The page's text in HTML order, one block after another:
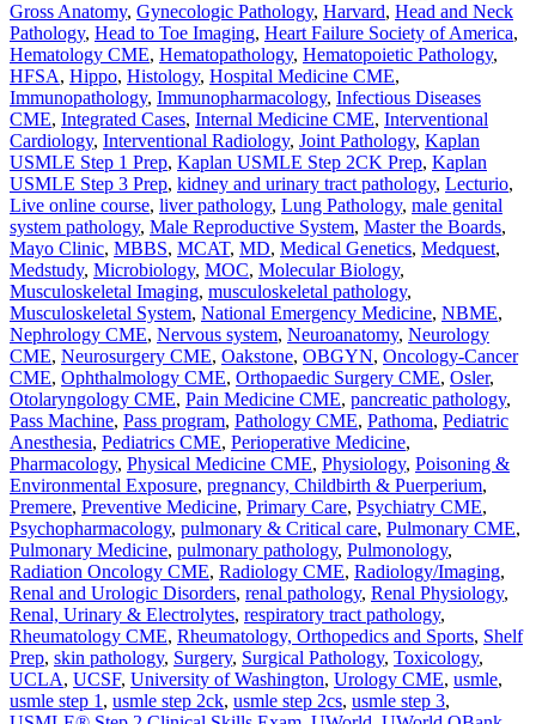
Gross Anatomy, Gynecologic Pathology, Harvard, Head and Neck
Pathology, Head to Toe Imaging, Heart Failure Society of America,
Hematology CME, Hematopathology, Hematopoietic Pathology,
HFSA, Hippo, Histology, Hospital Medicine CME,
Immunopathology, Immunopharmacology, Infectious Diseases
CME, Integrated Cases, Internal Medicine CME, Interventional
Cardiology, Interventional Radiology, Joint Pathology, Kaplan
USMLE Step 1 Prep, Kaplan USMLE Step 2CK Prep, Kaplan
USMLE Step 3 Prep, kidney and urinary tract pathology, Lecturio,
Live online course, liver pathology, Lung Pathology, male genital
system pathology, Male Reproductive System, Master the Boards,
Mayo Clinic, MBBS, MCAT, MD, Medical Genetics, Medquest,
Medstudy, Microbiology, MOC, Molecular Biology,
Musculoskeletal Imaging, musculoskeletal pathology,
Musculoskeletal System, National Emergency Medicine, NBME,
Nephrology CME, Nervous system, Neuroanatomy, Neurology
CME, Neurosurgery CME, Oakstone, OBGYN, Oncology-Cancer
CME, Ophthalmology CME, Orthopaedic Surgery CME, Osler,
Otolaryngology CME, Pain Medicine CME, pancreatic pathology,
Pass Machine, Pass program, Pathology CME, Pathoma, Pediatric
Anesthesia, Pediatrics CME, Perioperative Medicine,
Pharmacology, Physical Medicine CME, Physiology, Poisoning &
Environmental Exposure, pregnancy, Childbirth & Puerperium,
Premere, Preventive Medicine, Primary Care, Psychiatry CME,
Psychopharmacology, pulmonary & Critical care, Pulmonary CME,
Pulmonary Medicine, pulmonary pathology, Pulmonology,
Radiation Oncology CME, Radiology CME, Radiology/Imaging,
Renal and Urologic Disorders, renal pathology, Renal Physiology,
Renal, Urinary & Electrolytes, respiratory tract pathology,
Rheumatology CME, Rheumatology, Orthopedics and Sports, Shelf
Prep, skin pathology, Surgery, Surgical Pathology, Toxicology,
UCLA, UCSF, University of Washington, Urology CME, usmle,
usmle step 1 , usmle step 2ck, usmle step 2cs, usmle step 3,